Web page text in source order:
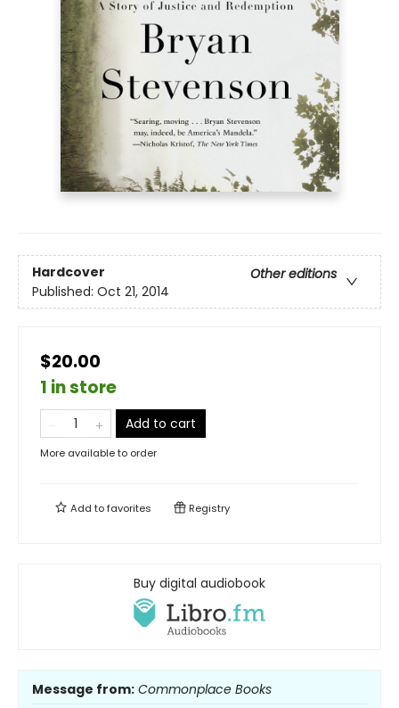
Hardcover
Other editions
Published: Oct 21, 2014
$20.00
1 in store
Add to cart
More available to order
Add tofavorites Registry
Buy digital audiobook
Message from: Commonplace Books